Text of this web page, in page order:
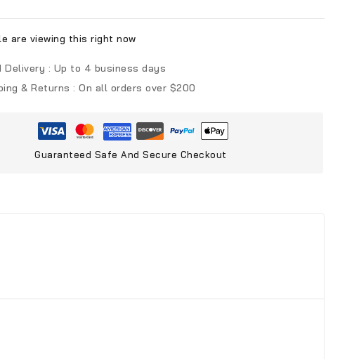
are viewing this right now
Delivery : Up to 4 business days
& Returns : On all orders over $200
Guaranteed Safe And Secure Checkout